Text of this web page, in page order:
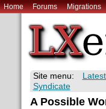
Home Forums Migrations
Site menu:
Syndicate
A Possible